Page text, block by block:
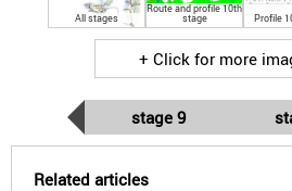
All stages
Route and profile 10th
stage Profile
+ Click for more
stage 9
Related articles